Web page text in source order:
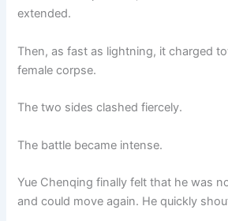
extended.
Then, as fast as lightning, it charged
female corpse.
The two sides clashed fiercely.
The battle became intense.
Yue Chenqing finally felt that he was
and could move again. He quickly